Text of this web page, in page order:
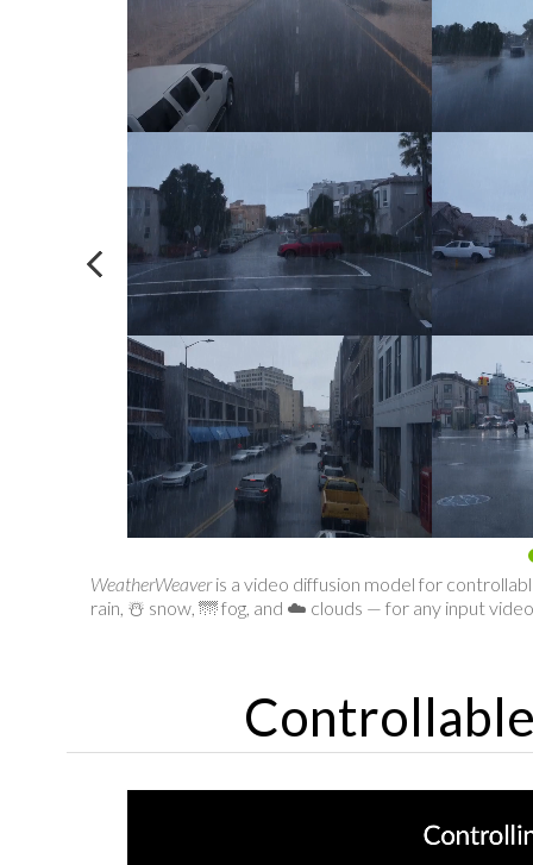
WeatherWeaveris a video diffusion model for
rain, ☃️ snow, 🌁 fog, and ☁️ clouds — for any input